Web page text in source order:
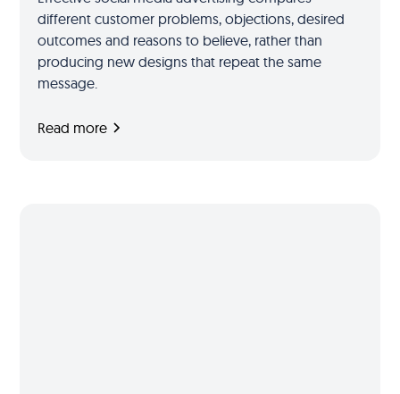
different customer problems, objections, desired
outcomes and reasons to believe, rather than
producing new designs that repeat the same
message.
Read more